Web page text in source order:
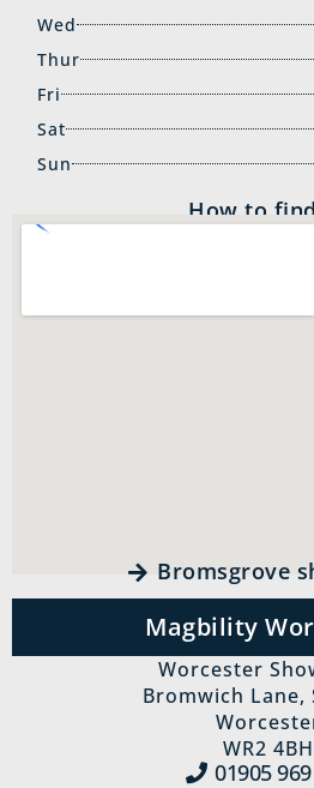
Wed
Thur
Fri
Sat
Sun
How to
Bromsgrove
Magbility
Worcester
Bromwich Lane,
WR2 4BH
01905